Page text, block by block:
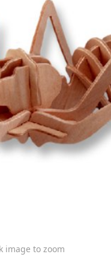
image to zoom